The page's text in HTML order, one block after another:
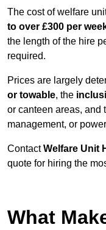
The cost of welfare
to over £300 per
the length of the hire
required.
Prices are largely
or towable, the
or canteen areas, and
management, or
ContactWelfare Unit
quote for hiring the
What